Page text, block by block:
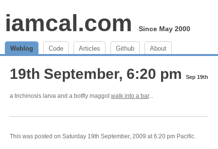
iamcal.com Since May 2000
Weblog Code Articles Github About
19th September, 6:20 pm Sep 19th
a trichinosis larva and a botfly maggotwalk into a bar...
This was posted on Saturday 19th September, 2009 at 6:20 pm Pacific.